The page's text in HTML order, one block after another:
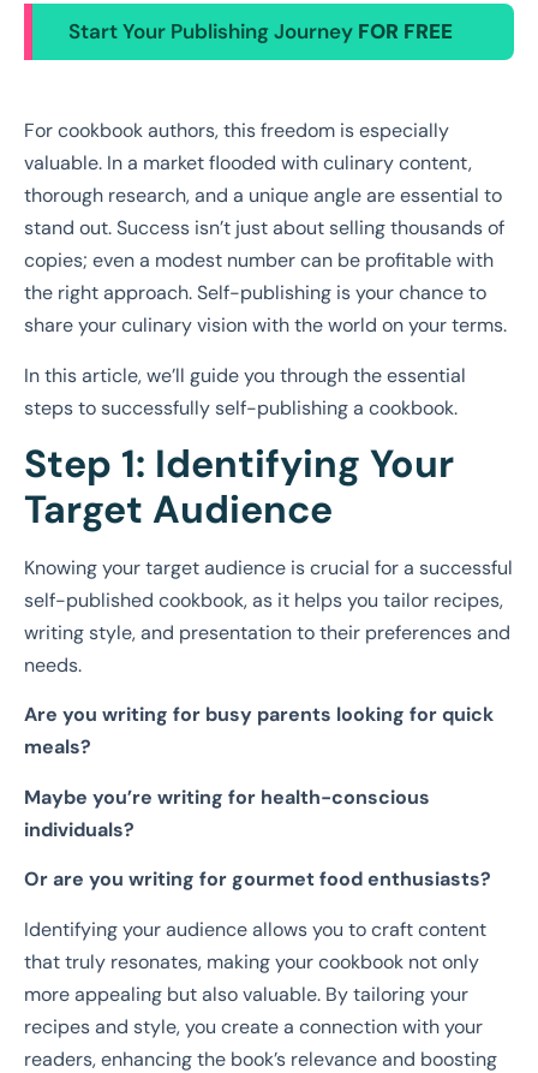
Start Your Publishing Journey FOR FREE
For cookbook authors, this freedom is especially
valuable. In a market flooded with culinary content,
thorough research, and a unique angle are essential to
stand out. Success isn’t just about selling thousands of
copies; even a modest number can be profitable with
the right approach. Self-publishing is your chance to
share your culinary vision with the world on your terms.
In this article, we’ll guide you through the essential
steps to successfully self-publishing a cookbook.
Step 1: Identifying Your
Target Audience
Knowing your target audience is crucial for a successful
self-published cookbook, as it helps you tailor recipes,
writing style, and presentation to their preferences and
needs.
Are you writing for busy parents looking for quick
meals?
Maybe you’re writing for health-conscious
individuals?
Or are you writing for gourmet food enthusiasts?
Identifying your audience allows you to craft content
that truly resonates, making your cookbook not only
more appealing but also valuable. By tailoring your
recipes and style, you create a connection with your
readers, enhancing the book’s relevance and boosting